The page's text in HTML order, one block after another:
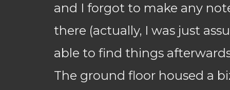
and I forgot to make any
there (actually, I was just
able to find things
The ground floor housed a